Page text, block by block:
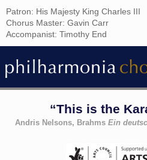
Patron: His Majesty King Charles III
Chorus Master: Gavin Carr
Accompanist: Timothy End
“This is the
Andris Nelsons, BrahmsEin